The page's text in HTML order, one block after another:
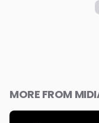
MORE FROM